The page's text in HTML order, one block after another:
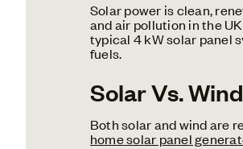
Solar power is clean,
and air pollution in the
typical 4 kW solar panel
fuels.
Solar Vs. Wind
Both solar and wind are
home solar panel